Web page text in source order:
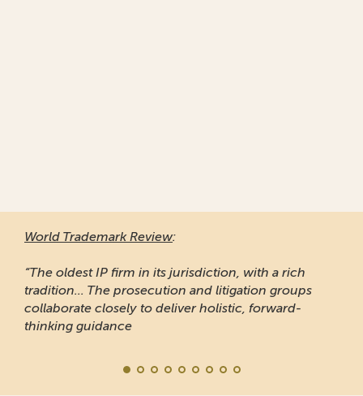
World Trademark Review:
“The oldest IP firm in its jurisdiction, with a rich
tradition... The prosecution and litigation groups
collaborate closely to deliver holistic, forward-
thinking guidance